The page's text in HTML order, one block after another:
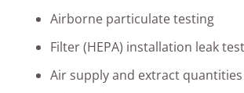
Airborne particulate testing
Filter (HEPA) installation leak
Air supply and extract quantities